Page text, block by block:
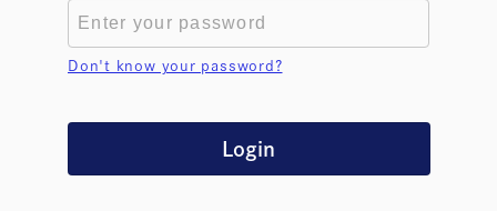
Don't know your password?
Login